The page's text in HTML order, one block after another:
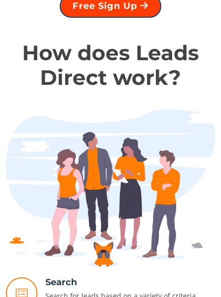
Free Sign Up
How does Leads
Direct work?
Search